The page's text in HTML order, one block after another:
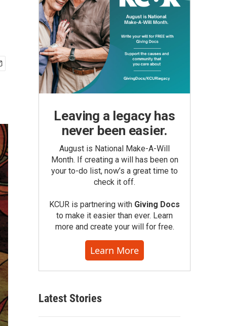
Leaving a legacy has
never been easier.
August is National Make-A-Will
Month. If creating a will has been on
your to-do list, now’s a great time to
check it off.
KCUR is partnering with Giving Docs
to make it easier than ever. Learn
more and create your will for free.
Learn More
Latest Stories